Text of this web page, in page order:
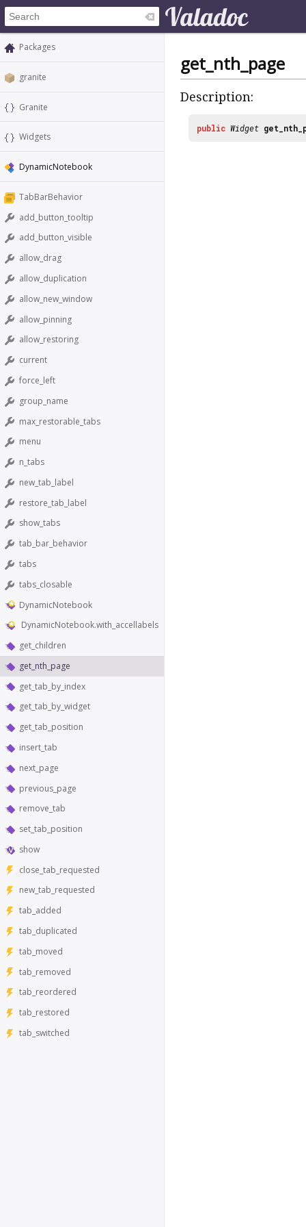
Packages
granite
Granite
Widgets
DynamicNotebook
TabBarBehavior
add_button_tooltip
add_button_visible
allow_drag
allow_duplication
allow_new_window
allow_pinning
allow_restoring
current
force_left
group_name
max_restorable_tabs
menu
n_tabs
new_tab_label
restore_tab_label
show_tabs
tab_bar_behavior
tabs
tabs_closable
DynamicNotebook
DynamicNotebook.with_accellabels
get_children
get_nth_page
get_tab_by_index
get_tab_by_widget
get_tab_position
insert_tab
next_page
previous_page
remove_tab
set_tab_position
show
close_tab_requested
new_tab_requested
tab_added
tab_duplicated
tab_moved
tab_removed
tab_reordered
tab_restored
tab_switched
get_nth_page
Description:
public Widget